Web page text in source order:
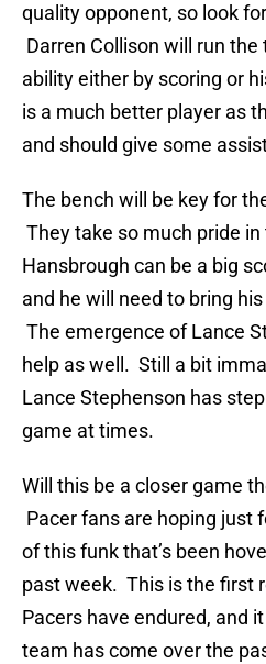
quality opponent, so look
Darren Collison will run
ability either by scoring or
is a much better player as
and should give some
The bench will be key for
They take so much pride
Hansbrough can be a big
and he will need to bring
The emergence of Lance
help as well. Still a bit
Lance Stephenson has
game at times.
Will this be a closer game
Pacer fans are hoping just
of this funk that’s been
past week. This is the first
Pacers have endured, and
team has come over the